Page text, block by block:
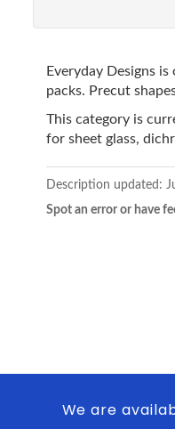
Everyday Designs
packs. Precut
This category is
for sheet glass,
Description updated:
Spot an error or have
We are